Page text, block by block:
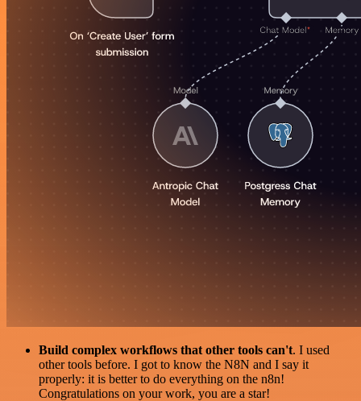
Build complex workflows that other tools can't. I used
other tools before. I got to know the N8N and I say it
properly: it is better to do everything on the n8n!
Congratulations on your work, you are a star!